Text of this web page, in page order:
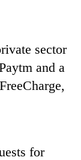
sector
and a
for